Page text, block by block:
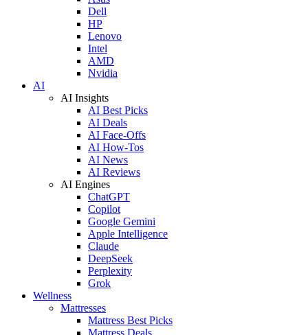
Dell
HP
Lenovo
Intel
AMD
Nvidia
AI
AI Insights
AI Best Picks
AI Deals
AI Face-Offs
AI How-Tos
AI News
AI Reviews
AI Engines
ChatGPT
Copilot
Google Gemini
Apple Intelligence
Claude
DeepSeek
Perplexity
Grok
Wellness
Mattresses
Mattress Best Picks
Mattress Deals